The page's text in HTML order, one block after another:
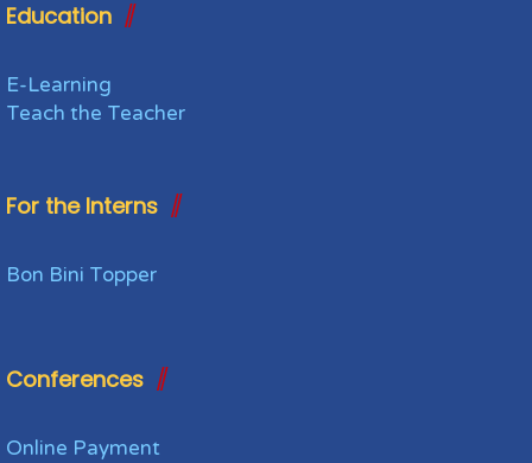
Education
E-Learning
Teach the Teacher
For the Interns
Bon Bini Topper
Conferences
Online Payment